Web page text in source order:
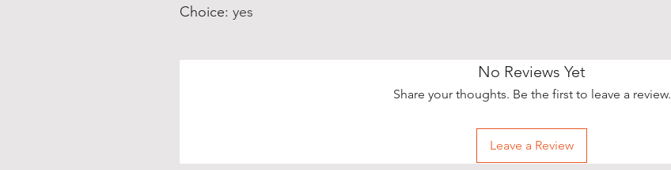
Choice: yes
No Reviews Yet
Share your thoughts. Be the first to leave a review.
Leave a Review